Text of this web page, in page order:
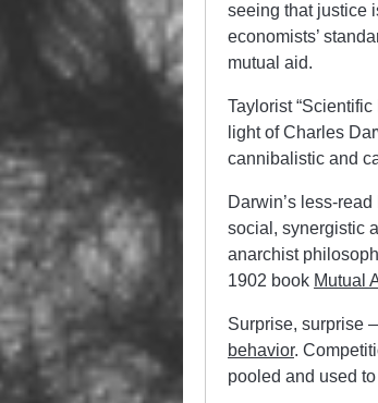
seeing that justice
economists’
mutual aid.
Taylorist
light of Charles
cannibalistic and
Darwin’s less-
social, synergistic
anarchist
1902 book Mutual
Surprise, surprise
behavior.
pooled and used